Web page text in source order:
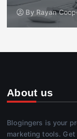
By Rayan
About us
Blogingers is your
marketing tools.